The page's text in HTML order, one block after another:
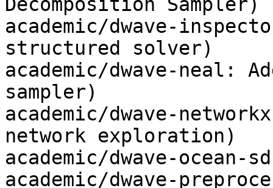
Decomposition Sampler)
academic/dwave-
structured solver)
academic/dwave-neal:
sampler)
academic/dwave-
network exploration)
academic/dwave-ocean-
academic/dwave-